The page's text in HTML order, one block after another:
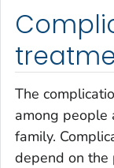
The
among people
family.
depend on the